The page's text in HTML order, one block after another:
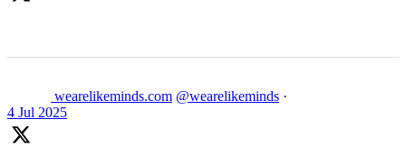
wearelikeminds.com @wearelikeminds ·
4 Jul 2025